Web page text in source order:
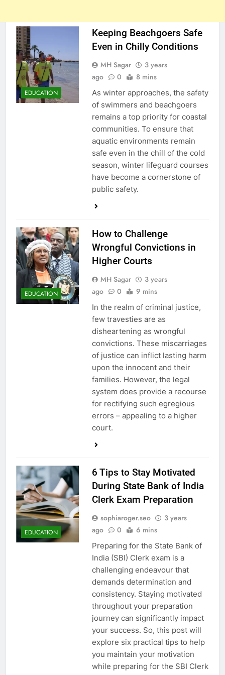
EDUCATION
Keeping Beachgoers Safe
Even in Chilly Conditions
MH Sagar
3 years
ago
0 8 mins
As winter approaches, the safety
of swimmers and beachgoers
remains a top priority for coastal
communities. To ensure that
aquatic environments remain
safe even in the chill of the cold
season, winter lifeguard courses
have become a cornerstone of
public safety.
EDUCATION
How to Challenge
Wrongful Convictions in
Higher Courts
MH Sagar
3 years
ago
0 9 mins
In the realm of criminal justice,
few travesties are as
disheartening as wrongful
convictions. These miscarriages
of justice can inflict lasting harm
upon the innocent and their
families. However, the legal
system does provide a recourse
for rectifying such egregious
errors – appealing to a higher
court.
EDUCATION
6 Tips to Stay Motivated
During State Bank of India
Clerk Exam Preparation
sophiaroger.seo
3 years
ago
0 6 mins
Preparing for the State Bank of
India (SBI) Clerk exam is a
challenging endeavour that
demands determination and
consistency. Staying motivated
throughout your preparation
journey can significantly impact
your success. So, this post will
explore six practical tips to help
you maintain your motivation
while preparing for the SBI Clerk